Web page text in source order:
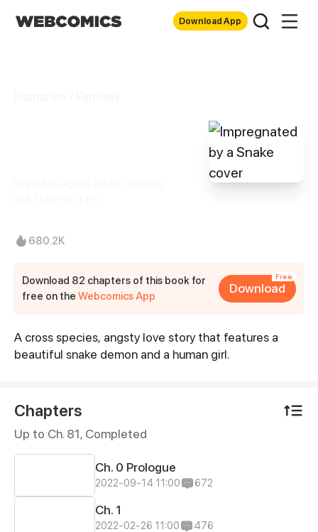
Download App
680.2K
Download 82 chapters of this book for
free on theWebcomics App
Free
Download
Synopsis
A cross species, angsty love story that features a
beautiful snake demon and a human girl.
Chapters
Up to Ch. 81, Completed
Ch. 0 Prologue
2022-09-14 11:00 672
Ch. 1
2022-02-26 11:00 476